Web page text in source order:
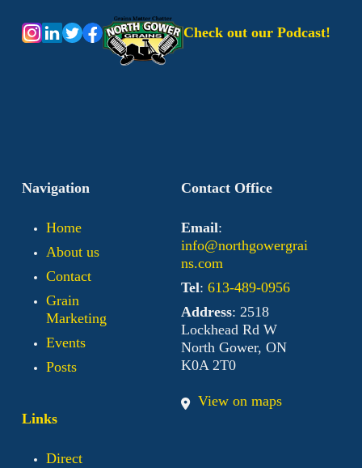
Check out our Podcast!
Navigation
Home
About us
Contact
Grain
Marketing
Events
Posts
Contact Office
Email:
info@northgowergrai
ns.com
Tel: 613-489-0956
Address: 2518
Lockhead Rd W
North Gower, ON
K0A 2T0
View on maps
Links
Direct